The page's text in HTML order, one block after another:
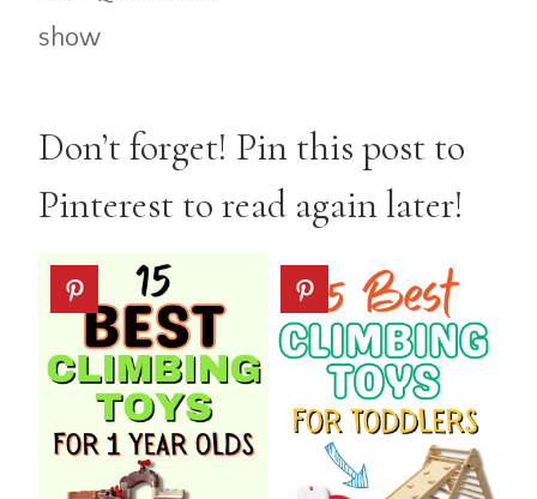
show
Don’t forget! Pin this post to
Pinterest to read again later!